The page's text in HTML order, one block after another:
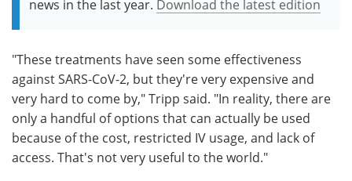
news in the last year. Download the latest edition
"These treatments have seen some effectiveness
against SARS-CoV-2, but they're very expensive and
very hard to come by," Tripp said. "In reality, there are
only a handful of options that can actually be used
because of the cost, restricted IV usage, and lack of
access. That's not very useful to the world."